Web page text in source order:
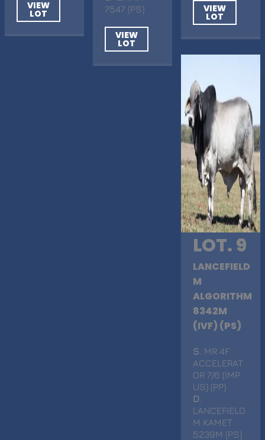
VIEW
LOT
7547 (PS)
VIEW
LOT
VIEW
LOT
LOT. 9
LANCEFIELD
M
ALGORITHM
8342M
(IVF) (PS)
S . MR 4F
ACCELERAT
OR 7/6 (IMP
US) (PP)
D
LANCEFIELD
M KAMET
5239M (PS)